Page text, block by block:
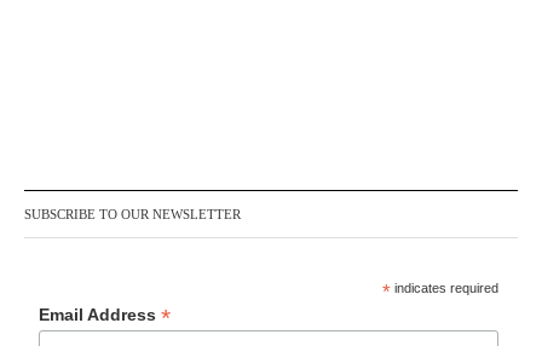
SUBSCRIBE TO OUR NEWSLETTER
* indicates required
Email Address*